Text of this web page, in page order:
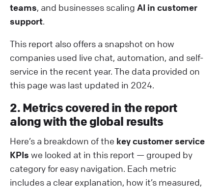
teams, and businesses scaling AI in customer
support.
This report also offers a snapshot on how
companies used live chat, automation, and self-
service in the recent year. The data provided on
this page was last updated in 2024.
2. Metrics covered in the report
along with the global results
Here’s a breakdown of the key customer service
KPIs we looked at in this report — grouped by
category for easy navigation. Each metric
includes a clear explanation, how it’s measured,